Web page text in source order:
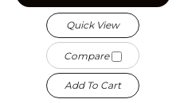
Quick View
Compare
Add To Cart